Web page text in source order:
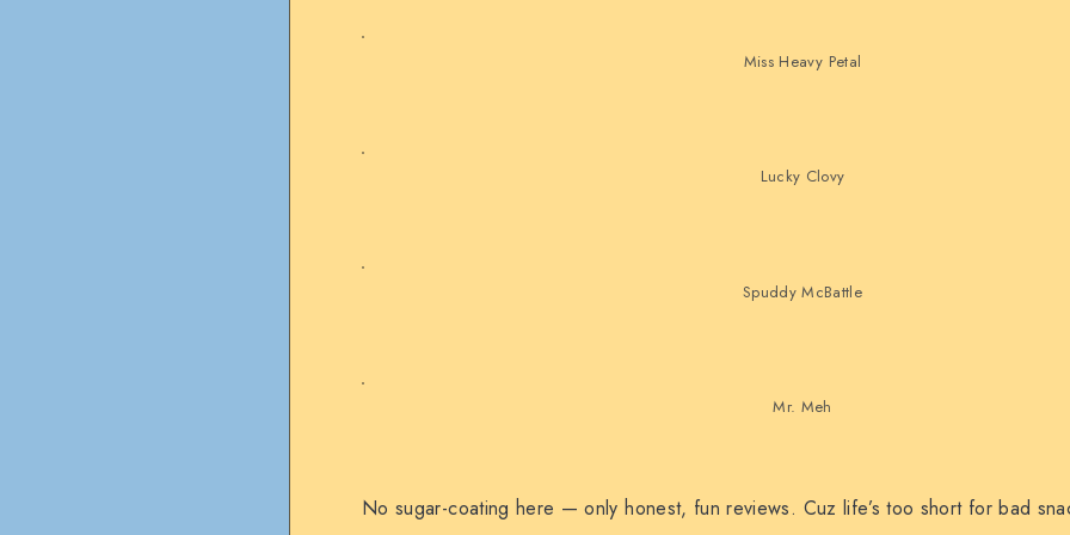
Miss Heavy Petal
Lucky Clovy
Spuddy McBattle
Mr. Meh
No sugar-coating here — only honest, fun reviews. Cuz life’s too short for bad